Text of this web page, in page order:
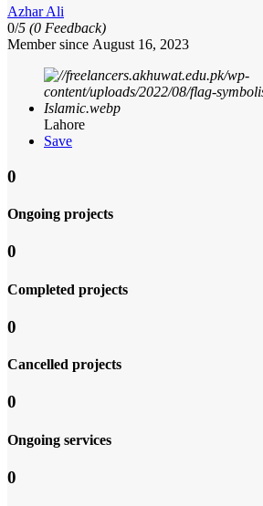
Azhar Ali
0/5 (0 Feedback)
Member since August 16, 2023
Lahore
Save
0
Ongoing projects
0
Completed projects
0
Cancelled projects
0
Ongoing services
0